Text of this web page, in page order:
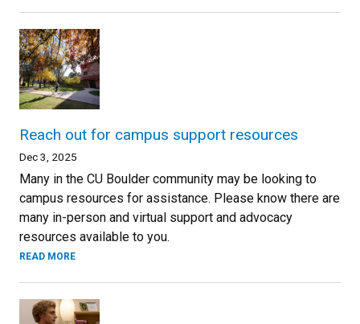
Reach out for campus support resources
Dec 3, 2025
Many in the CU Boulder community may be looking to
campus resources for assistance. Please know there are
many in-person and virtual support and advocacy
resources available to you.
READ MORE